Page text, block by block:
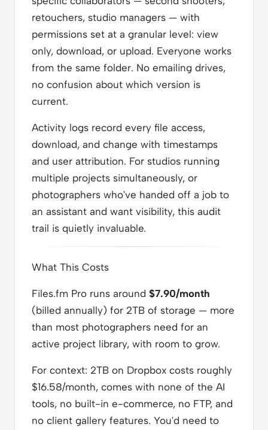
retouchers, studio managers — with
permissions set at a granular level: view
only, download, or upload. Everyone works
from the same folder. No emailing drives,
no confusion about which version is
current.
Activity logs record every file access,
download, and change with timestamps
and user attribution. For studios running
multiple projects simultaneously, or
photographers who've handed off a job to
an assistant and want visibility, this audit
trail is quietly invaluable.
What This Costs
Files.fm Pro runs around $7.90/month
(billed annually) for 2TB of storage — more
than most photographers need for an
active project library, with room to grow.
For context: 2TB on Dropbox costs roughly
$16.58/month, comes with none of the AI
tools, no built-in e-commerce, no FTP, and
no client gallery features. You'd need to